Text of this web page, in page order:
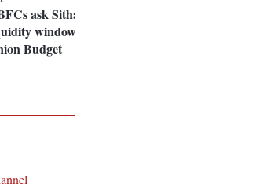
ask Sitharaman for
window, tax sops in
Budget